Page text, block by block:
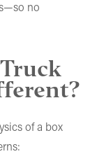
no
of a box